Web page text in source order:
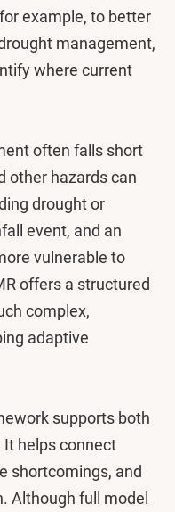
example, to better
management,
where current
often falls short
other hazards can
drought or
event, and an
vulnerable to
offers a structured
complex,
adaptive
supports both
helps connect
shortcomings, and
Although full model